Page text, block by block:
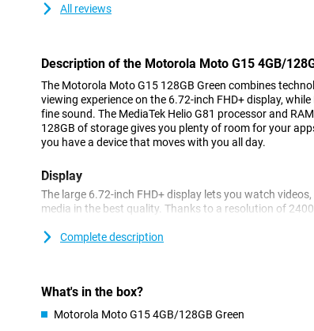
All reviews
Description of the Motorola Moto G15 4GB/
The Motorola Moto G15 128GB Green combines
viewing experience on the 6.72-inch FHD+ display,
fine sound. The MediaTek Helio G81 processor and
128GB of storage gives you plenty of room for your
you have a device that moves with you all day.
Display
The large 6.72-inch FHD+ display lets you watch
media in the best quality. Thanks to a resolution of
always at its best. The display is protected with
Battery
With the Moto G15's powerful 5200mAh battery, you
Complete description
What's in the box?
Motorola Moto G15 4GB/128GB Green